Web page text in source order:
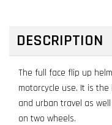
DESCRIPTION
The full face flip up
motorcycle use. It is
and urban travel as
on two wheels.